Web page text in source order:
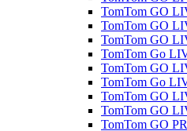
TomTom GO
TomTom GO
TomTom GO
TomTom Go
TomTom GO
TomTom Go
TomTom GO
TomTom GO
TomTom GO